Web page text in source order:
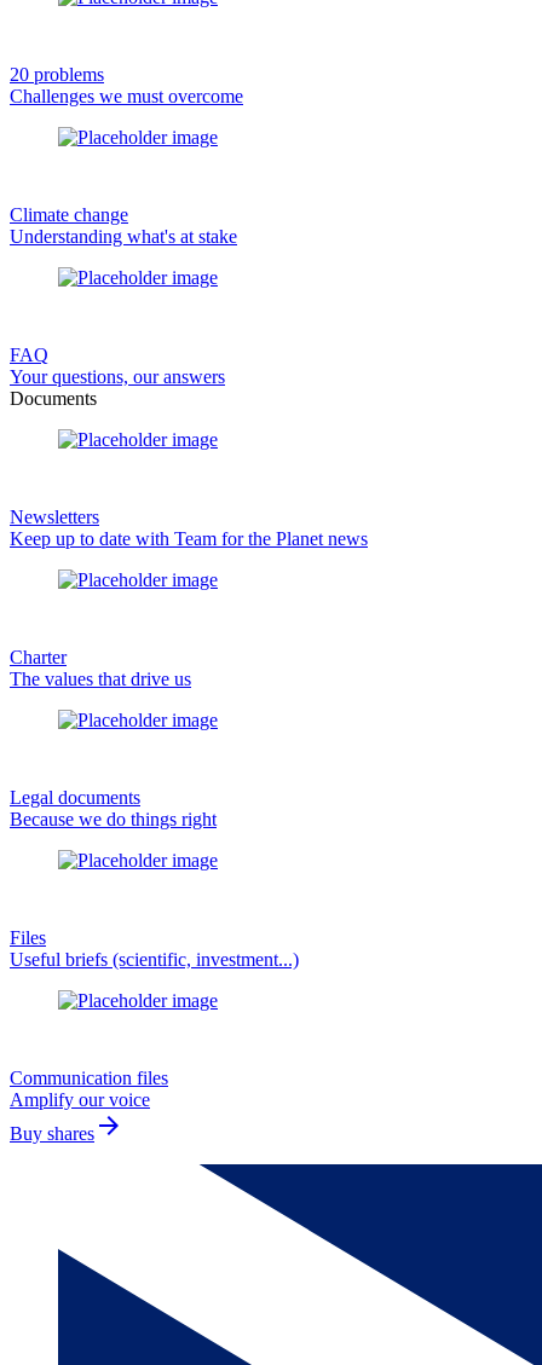
20 problems
Challenges we must overcome
Climate change
Understanding what's at stake
FAQ
Your questions, our answers
Documents
Newsletters
Keep up to date with Team for the Planet news
Charter
The values that drive us
Legal documents
Because we do things right
Files
Useful briefs (scientific, investment...)
Communication files
Amplify our voice
Buy shares arrow_forward